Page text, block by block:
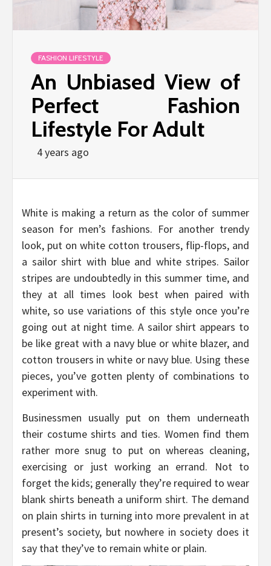
FASHION LIFESTYLE
An Unbiased View of
Perfect Fashion
Lifestyle For Adult
4 years ago
White is making a return as the color of summer
season for men’s fashions. For another trendy
look, put on white cotton trousers, flip-flops, and
a sailor shirt with blue and white stripes. Sailor
stripes are undoubtedly in this summer time, and
they at all times look best when paired with
white, so use variations of this style once you’re
going out at night time. A sailor shirt appears to
be like great with a navy blue or white blazer, and
cotton trousers in white or navy blue. Using these
pieces, you’ve gotten plenty of combinations to
experiment with.
Businessmen usually put on them underneath
their costume shirts and ties. Women find them
rather more snug to put on whereas cleaning,
exercising or just working an errand. Not to
forget the kids; generally they’re required to wear
blank shirts beneath a uniform shirt. The demand
on plain shirts in turning into more prevalent in at
present’s society, but nowhere in society does it
say that they’ve to remain white or plain.